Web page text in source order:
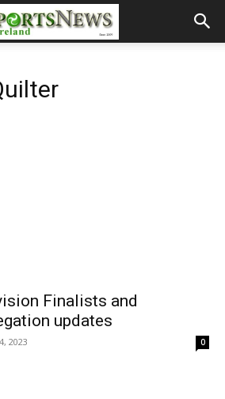
Finalists and
updates
2023 0